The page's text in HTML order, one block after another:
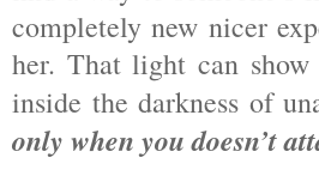
completely new nicer
her. That light can
inside the darkness of
only when you doesn’t